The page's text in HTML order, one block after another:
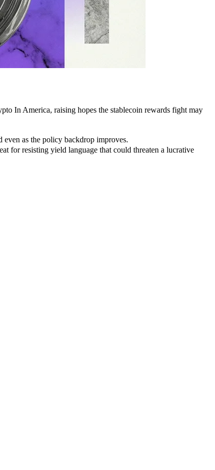
In America, raising hopes the stablecoin rewards fight may
even as the policy backdrop improves.
for resisting yield language that could threaten a lucrative